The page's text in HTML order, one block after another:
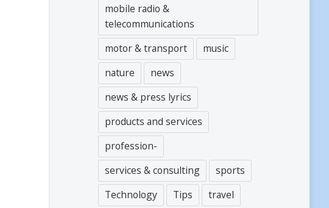
mobile radio &
telecommunications
motor & transport
music
nature
news
news & press lyrics
products and services
profession-
services & consulting
sports
Technology
Tips
travel